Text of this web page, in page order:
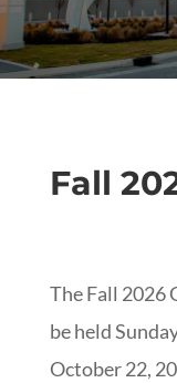
Fall
The Fall 2026
be held
October 22,